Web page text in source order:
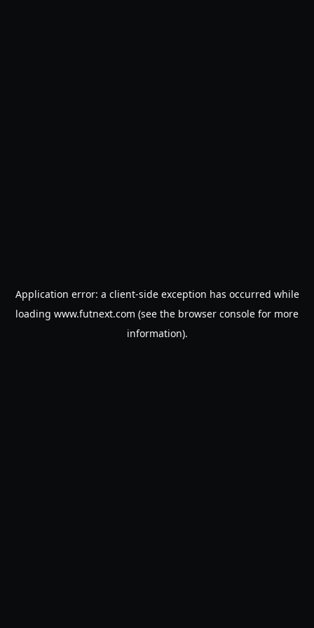
Application error: a client-side exception has occurred while
loading www.futnext.com (see the browser console for more
information).